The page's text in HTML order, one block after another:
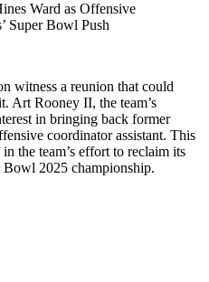
Ward as Offensive
Super Bowl Push
witness a reunion that could
Art Rooney II, the team’s
in bringing back former
coordinator assistant. This
the team’s effort to reclaim its
Bowl 2025 championship.